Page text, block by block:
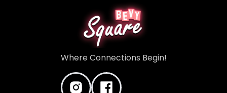
Where Connections Begin!